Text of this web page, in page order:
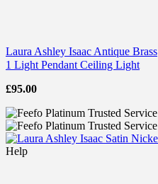
Laura Ashley Isaac Antique Brass
1 Light Pendant Ceiling Light
£95.00
Help